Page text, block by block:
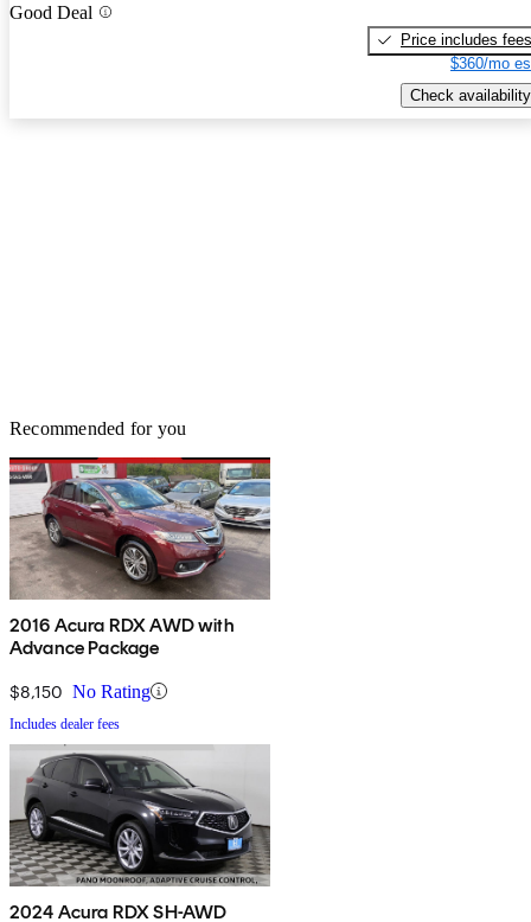
Good Deal
Price includes fees
$360/mo
Check availability
Recommended for you
2016 Acura RDX AWD with
Advance Package
$8,150 No Rating
Includes dealer fees
2024 Acura RDX SH-AWD